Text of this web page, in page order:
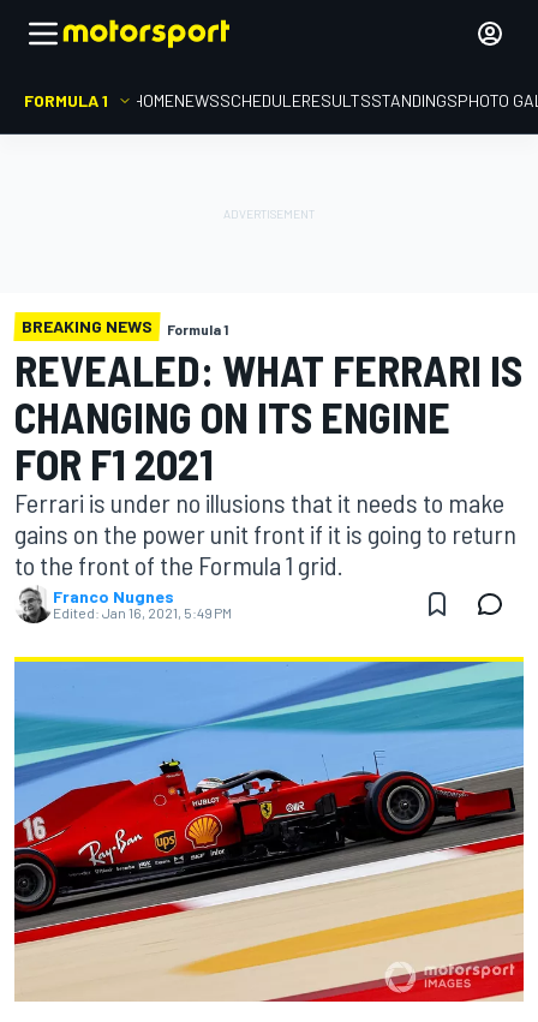
FORMULA 1 HOMENEWSSCHEDULERESULTSSTANDINGSPHOTO
BREAKING NEWS Formula 1
REVEALED: WHAT FERRARI IS
CHANGING ON ITS ENGINE
FOR F1 2021
Ferrari is under no illusions that it needs to make
gains on the power unit front if it is going to return
to the front of the Formula 1 grid.
Franco Nugnes
Edited: Jan 16, 2021, 5:49 PM